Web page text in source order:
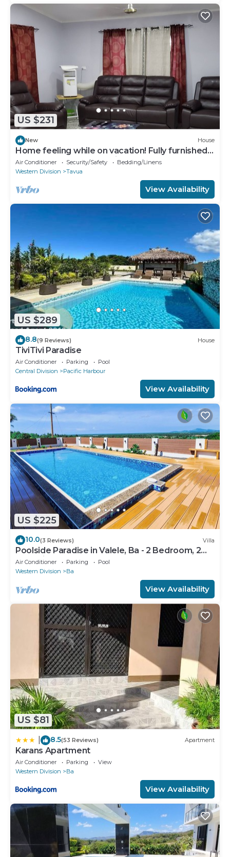
US $231
New House
Home feeling while on vacation! Fully furnished
home for the whole family!
Air Conditioner Security/Safety
Bedding/Linens
Western Division
Tavua
View Availability
US $289
8.8(9 Reviews) House
TiviTivi Paradise
Air Conditioner Parking
Pool
Central Division
Pacific Harbour
View Availability
US $225
10.0(3 Reviews) Villa
Poolside Paradise in Valele, Ba - 2 Bedroom, 2
Bath Villa
Air Conditioner Parking
Pool
Western Division
Ba
View Availability
US $81
8.5(53 Reviews) Apartment
Karans Apartment
Air Conditioner Parking
View
Western Division
Ba
View Availability